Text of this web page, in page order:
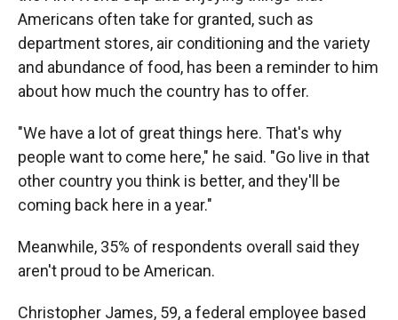
Americans often take for granted, such as
department stores, air conditioning and the variety
and abundance of food, has been a reminder to him
about how much the country has to offer.
"We have a lot of great things here. That's why
people want to come here," he said. "Go live in that
other country you think is better, and they'll be
coming back here in a year."
Meanwhile, 35% of respondents overall said they
aren't proud to be American.
Christopher James, 59, a federal employee based